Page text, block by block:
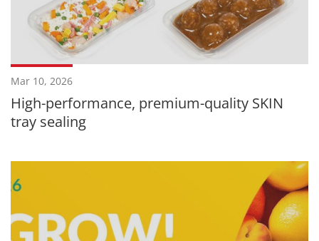
Mar 10, 2026
High-performance, premium-quality SKIN
tray sealing